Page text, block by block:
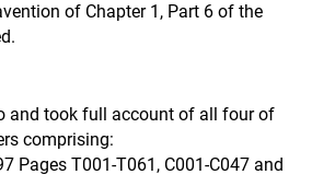
of Chapter 1, Part 6 of the
and took full account of all four of
comprising:
Pages T001-T061, C001-C047 and